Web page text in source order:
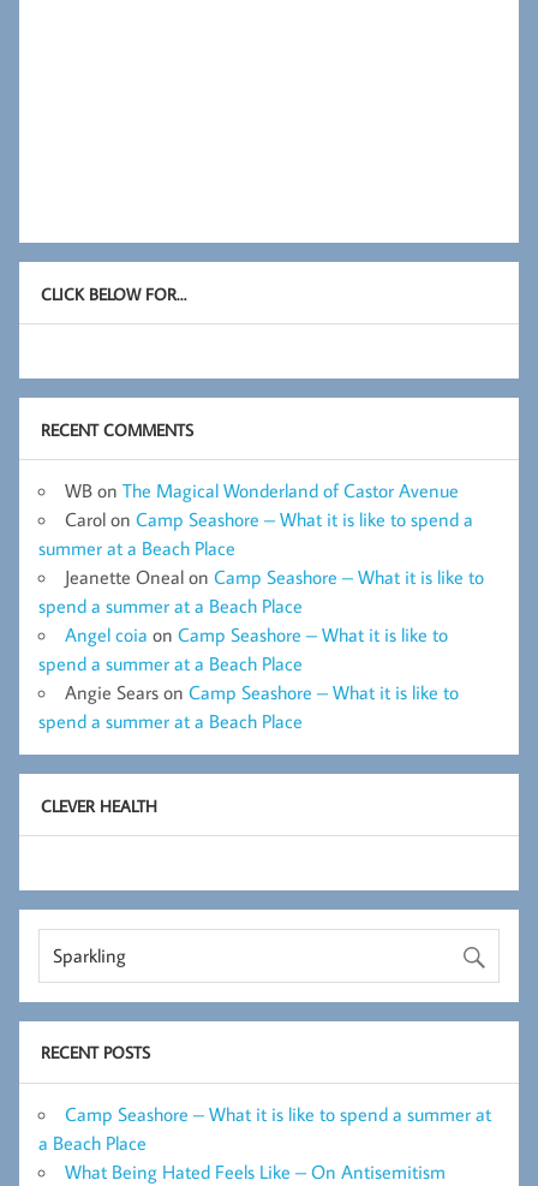
CLICK BELOW FOR…
RECENT COMMENTS
WB on The Magical Wonderland of Castor Avenue
Carol on Camp Seashore – What it is like to spend a
summer at a Beach Place
Jeanette Oneal on Camp Seashore – What it is like to
spend a summer at a Beach Place
Angel coia on Camp Seashore – What it is like to
spend a summer at a Beach Place
Angie Sears on Camp Seashore – What it is like to
spend a summer at a Beach Place
CLEVER HEALTH
RECENT POSTS
Camp Seashore – What it is like to spend a summer at
a Beach Place
What Being Hated Feels Like – On Antisemitism